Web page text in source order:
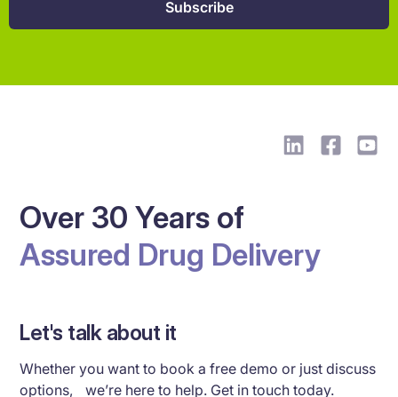
Over 30 Years of
Assured Drug Delivery
Let's talk about it
Whether you want to book a free demo or just discuss
options, we’re here to help. Get in touch today.